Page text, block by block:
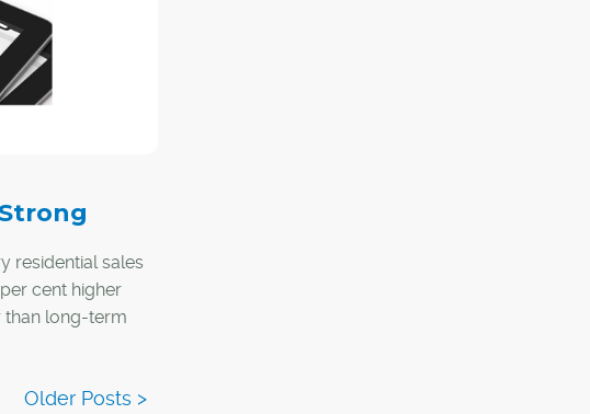
the move will
at the time of
residential sales
cent higher
than long-term
months has